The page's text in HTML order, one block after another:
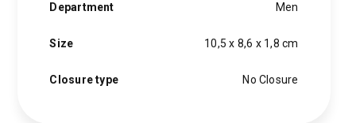
Department Men
Size 10,5 x 8,6 x 1,8 cm
Closure type No Closure